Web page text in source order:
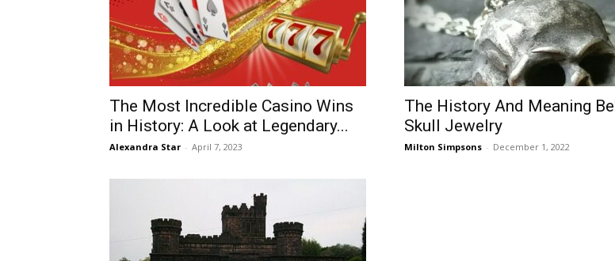
The Most Incredible Casino Wins
in History: A Look at Legendary...
Alexandra Star - April 7, 2023
The History And Meaning
Skull Jewelry
Milton Simpsons - December 1, 2022